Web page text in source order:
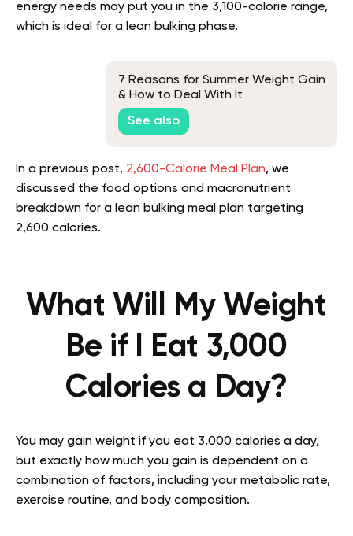
energy needs may put you in the 3,100-calorie range,
which is ideal for a lean bulking phase.
7 Reasons for Summer Weight Gain
& How to Deal With It
See also
In a previous post, 2,600-Calorie Meal Plan, we
discussed the food options and macronutrient
breakdown for a lean bulking meal plan targeting
2,600 calories.
What Will My Weight
Be if I Eat 3,000
Calories a Day?
You may gain weight if you eat 3,000 calories a day,
but exactly how much you gain is dependent on a
combination of factors, including your metabolic rate,
exercise routine, and body composition.